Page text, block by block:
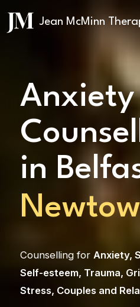
Anxiety
in
Counselling for Anxiety,
Self-esteem, Trauma,
Stress, Couples and